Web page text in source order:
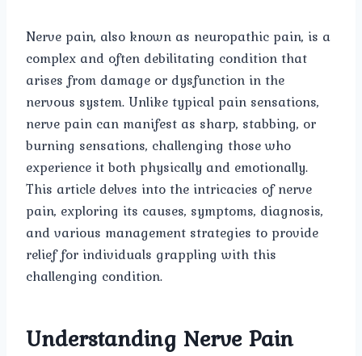
Nerve pain, also known as neuropathic pain, is a
complex and often debilitating condition that
arises from damage or dysfunction in the
nervous system. Unlike typical pain sensations,
nerve pain can manifest as sharp, stabbing, or
burning sensations, challenging those who
experience it both physically and emotionally.
This article delves into the intricacies of nerve
pain, exploring its causes, symptoms, diagnosis,
and various management strategies to provide
relief for individuals grappling with this
challenging condition.
Understanding Nerve Pain